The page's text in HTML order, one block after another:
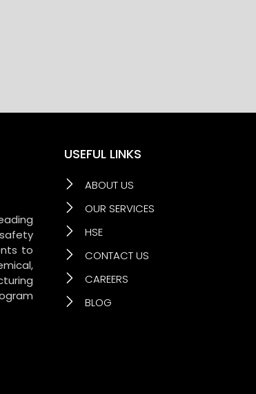
to
USEFUL LINKS
ABOUT US
OUR SERVICES
HSE
CONTACT US
CAREERS
BLOG